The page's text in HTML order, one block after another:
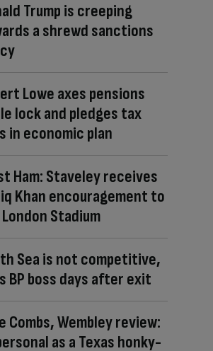
Trump is creeping
a shrewd sanctions
Lowe axes pensions
lock and pledges tax
in economic plan
Ham: Staveley receives
Khan encouragement to
Stadium
Sea is not competitive,
BP boss days after exit
Combs, Wembley review:
as a Texas honky-